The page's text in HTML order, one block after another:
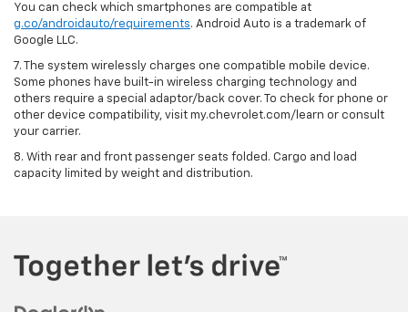
You can check which smartphones are compatible at
g.co/androidauto/requirements. Android Auto is a trademark of
Google LLC.
7. The system wirelessly charges one compatible mobile device.
Some phones have built-in wireless charging technology and
others require a special adaptor/back cover. To check for phone or
other device compatibility, visit my.chevrolet.com/learn or consult
your carrier.
8. With rear and front passenger seats folded. Cargo and load
capacity limited by weight and distribution.